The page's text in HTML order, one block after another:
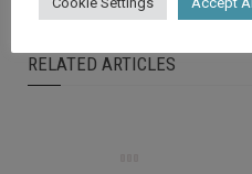
RELATED ARTICLES